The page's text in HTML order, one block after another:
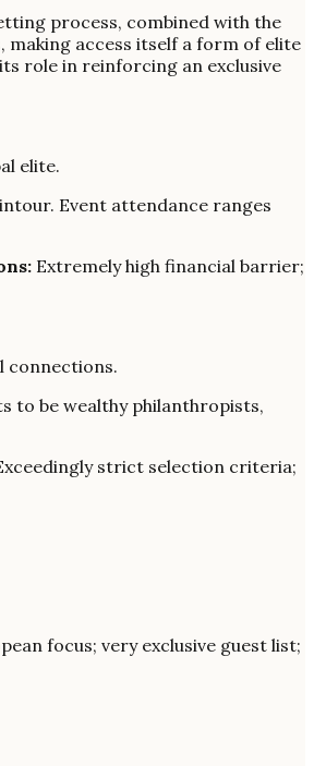
process, combined with the
access itself a form of elite
role in reinforcing an exclusive
elite.
Event attendance ranges
Extremely high financial barrier;
connections.
to be wealthy philanthropists,
strict selection criteria;
focus; very exclusive guest list;